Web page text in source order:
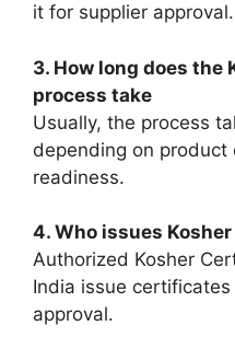
it for supplier approval.
3. How long does
process take
Usually, the process
depending on
readiness.
4. Who issues
Authorized Kosher
India issue
approval.